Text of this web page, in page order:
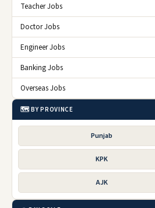
Teacher Jobs
Doctor Jobs
Engineer Jobs
Banking Jobs
Overseas Jobs
🗺️ BY PROVINCE
Punjab
KPK
AJK